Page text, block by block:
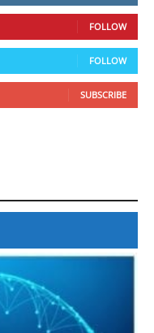
FOLLOW
FOLLOW
SUBSCRIBE
Retires